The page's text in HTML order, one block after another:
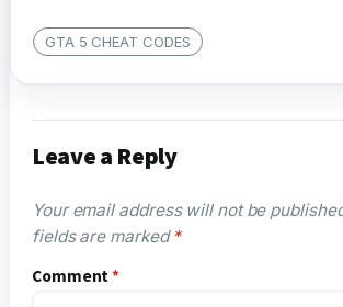
GTA 5 CHEAT CODES
Leave a Reply
Your email address will not be
fields are marked*
Comment*